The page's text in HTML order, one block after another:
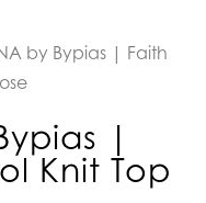
by Bypias | Faith
|
Knit Top